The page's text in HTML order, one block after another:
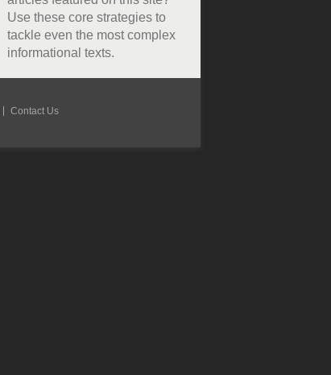
Use these core strategies to
tackle even the most complex
informational texts.
Contact Us